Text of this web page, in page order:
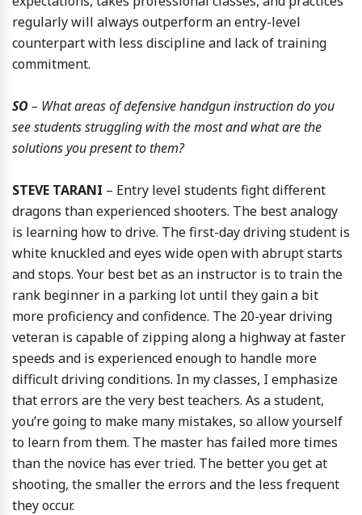
regularly will always outperform an entry-level
counterpart with less discipline and lack of training
commitment.
SO– What areas of defensive handgun instruction do you
see students struggling with the most and what are the
solutions you present to them?
STEVE TARANI – Entry level students fight different
dragons than experienced shooters. The best analogy
is learning how to drive. The first-day driving student is
white knuckled and eyes wide open with abrupt starts
and stops. Your best bet as an instructor is to train the
rank beginner in a parking lot until they gain a bit
more proficiency and confidence. The 20-year driving
veteran is capable of zipping along a highway at faster
speeds and is experienced enough to handle more
difficult driving conditions. In my classes, I emphasize
that errors are the very best teachers. As a student,
you’re going to make many mistakes, so allow yourself
to learn from them. The master has failed more times
than the novice has ever tried. The better you get at
shooting, the smaller the errors and the less frequent
they occur.